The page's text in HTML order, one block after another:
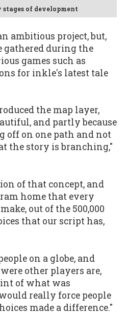
of development
ambitious project, but,
gathered during the
games such as
for inkle's latest tale
the map layer,
and partly because
off on one path and not
the story is branching,"
of that concept, and
home that every
out of the 500,000
that our script has,
on a globe, and
other players are,
of what was
really force people
made a difference."